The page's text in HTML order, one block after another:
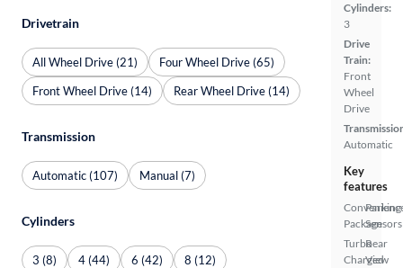
Cylinders:
3
Drive
Train:
Front
Wheel
Drive
Automatic
Key
features
Package
Turbo
Charged
Parking
Sensors
Rear
View
Drivetrain
All Wheel Drive (21)
Four Wheel Drive (65)
Front Wheel Drive (14)
Rear Wheel Drive (14)
Transmission
Automatic (107) Manual (7)
Cylinders
3 (8) 4 (44) 6 (42) 8 (12)